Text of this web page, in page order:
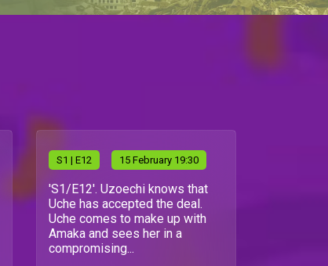
S1 | E12 15 February 19:30
'S1/E12'. Uzoechi knows that
Uche has accepted the deal.
Uche comes to make up with
Amaka and sees her in a
compromising...